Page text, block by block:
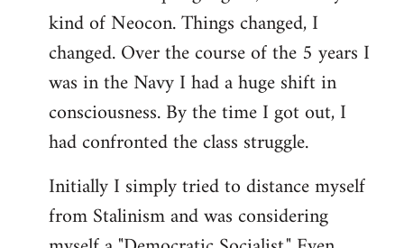
kind of Neocon. Things changed, I
changed. Over the course of the 5 years I
was in the Navy I had a huge shift in
consciousness. By the time I got out, I
had confronted the class struggle.
Initially I simply tried to distance myself
from Stalinism and was considering